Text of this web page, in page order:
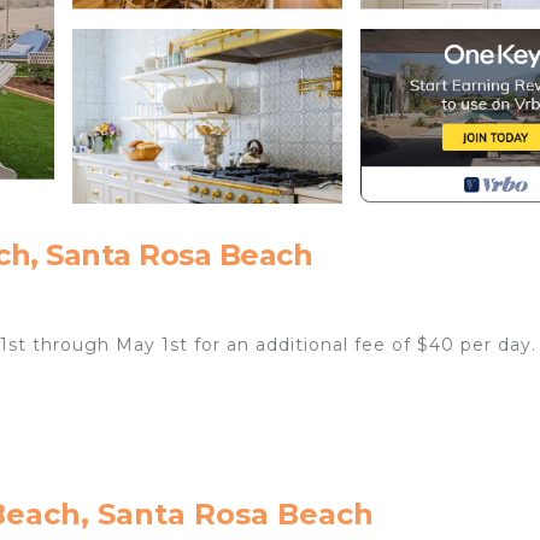
Santa Rosa Beach
through May 1st for an additional fee of $40 per day.
Santa Rosa Beach